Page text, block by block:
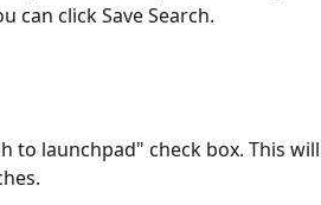
can click Save Search.
to launchpad" check box. This